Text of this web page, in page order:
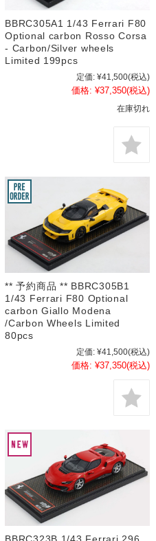
BBRC305A1 1/43 Ferrari F80
Optional carbon Rosso Corsa
- Carbon/Silver wheels
Limited 199pcs
定価: ¥41,500(税込)
価格: ¥37,350(税込)
在庫切れ
** 予約商品 ** BBRC305B1
1/43 Ferrari F80 Optional
carbon Giallo Modena
/Carbon Wheels Limited
80pcs
定価: ¥41,500(税込)
価格: ¥37,350(税込)